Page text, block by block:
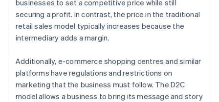
businesses to set a competitive price while still
securing a profit. In contrast, the price in the traditional
retail sales model typically increases because the
intermediary adds a margin.
Additionally, e-commerce shopping centres and similar
platforms have regulations and restrictions on
marketing that the business must follow. The D2C
model allows a business to bring its message and story